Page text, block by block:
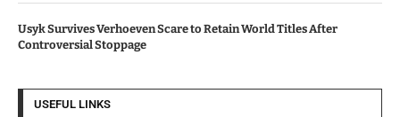
Usyk Survives Verhoeven Scare to Retain World Titles After
Controversial Stoppage
USEFUL LINKS